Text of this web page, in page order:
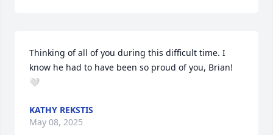
Thinking of all of you during this difficult time. I
know he had to have been so proud of you, Brian!
🤍
KATHY REKSTIS
May 08, 2025